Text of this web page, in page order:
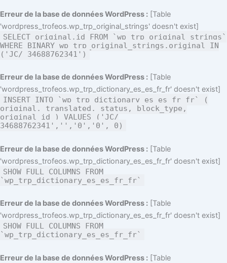
Erreur de la base de données WordPress : [Table
'wordpress_trofeos.wp_trp_original_strings' doesn't exist]
SELECT original,id FROM `wp_trp_original_strings`
WHERE BINARY wp_trp_original_strings.original IN
('JC/ 34688762341')
Erreur de la base de données WordPress : [Table
'wordpress_trofeos.wp_trp_dictionary_es_es_fr_fr' doesn't exist]
INSERT INTO `wp_trp_dictionary_es_es_fr_fr` (
original, translated, status, block_type,
original_id ) VALUES ('JC/
34688762341','','0','0', 0)
Erreur de la base de données WordPress : [Table
'wordpress_trofeos.wp_trp_dictionary_es_es_fr_fr' doesn't exist]
SHOW FULL COLUMNS FROM
`wp_trp_dictionary_es_es_fr_fr`
Erreur de la base de données WordPress : [Table
'wordpress_trofeos.wp_trp_dictionary_es_es_fr_fr' doesn't exist]
SHOW FULL COLUMNS FROM
`wp_trp_dictionary_es_es_fr_fr`
Erreur de la base de données WordPress : [Table